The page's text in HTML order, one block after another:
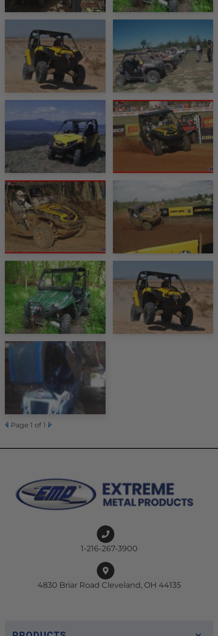
Page 1 of 1
1-216-267-3900
4830 Briar Road Cleveland, OH 44135